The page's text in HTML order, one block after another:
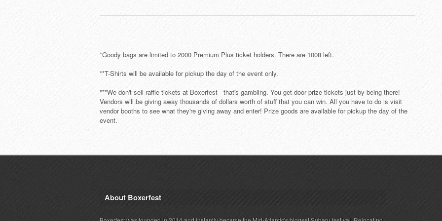
*Goody bags are limited to 2000 Premium Plus ticket holders. There are 1008 left.
**T-Shirts will be available for pickup the day of the event only.
***We don't sell raffle tickets at Boxerfest - that's gambling. You get door prize tickets just by being there!
Vendors will be giving away thousands of dollars worth of stuff that you can win. All you have to do is visit
vendor booths to see what they're giving away and enter! Prize goods are available for pickup the day of the
event.
About Boxerfest